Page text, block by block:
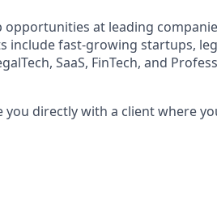
at leading
include fast-growing startups,
SaaS, FinTech, and
directly with a client where